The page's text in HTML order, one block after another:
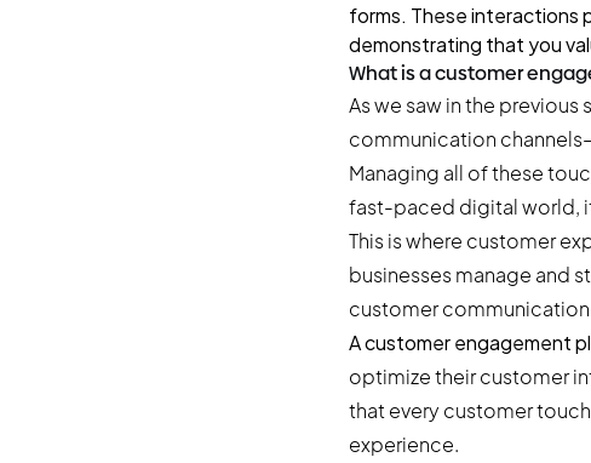
forms. These interactions
demonstrating that you
What is a customer
As we saw in the
communication
Managing all of these
fast-paced digital world,
This is where customer
businesses manage and
customer
A customer engagement
optimize their customer
that every customer
experience.